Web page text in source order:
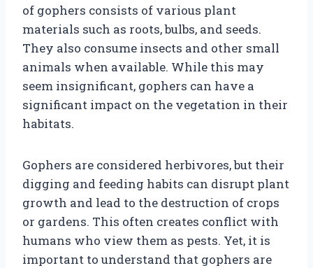
of gophers consists of various plant
materials such as roots, bulbs, and seeds.
They also consume insects and other small
animals when available. While this may
seem insignificant, gophers can have a
significant impact on the vegetation in their
habitats.
Gophers are considered herbivores, but their
digging and feeding habits can disrupt plant
growth and lead to the destruction of crops
or gardens. This often creates conflict with
humans who view them as pests. Yet, it is
important to understand that gophers are